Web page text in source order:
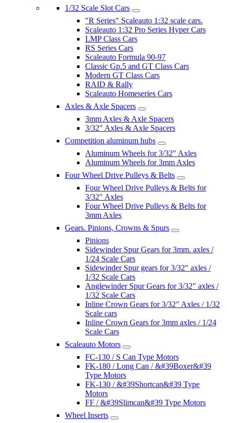
1/32 Scale Slot Cars
"R Series" Scaleauto 1:32 scale cars.
Scaleauto 1:32 Pro Series Hyper Cars
LMP Class Cars
RS Series Cars
Scaleauto Formula 90-97
Classic Gp.5 and GT Class Cars
Modern GT Class Cars
RAID & Rally
Scaleauto Homeseries Cars
Axles & Axle Spacers
3mm Axles & Axle Spacers
3/32" Axles & Axle Spacers
Competition aluminum hubs
Aluminum Wheels for 3/32" Axles
Aluminum Wheels for 3mm Axles
Four Wheel Drive Pulleys & Belts
Four Wheel Drive Pulleys & Belts for
3/32" Axles
Four Wheel Drive Pulleys & Belts for
3mm Axles
Gears. Pinions, Crowns & Spurs
Pinions
Sidewinder Spur Gears for 3mm. axles /
1/24 Scale Cars
Sidewinder Spur gears for 3/32" axles /
1/32 Scale Cars
Anglewinder Spur Gears for 3/32" axles /
1/32 Scale Cars
Inline Crown Gears for 3/32" Axles / 1/32
Scale cars
Inline Crown Gears for 3mm axles / 1/24
Scale Cars
Scaleauto Motors
FC-130 / S Can Type Motors
FK-180 / Long Can / &#39Boxer&#39
Type Motors
FK-130 / &#39Shortcan&#39 Type
Motors
FF / &#39Slimcan&#39 Type Motors
Wheel Inserts